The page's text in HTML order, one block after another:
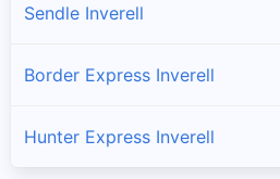
Sendle Inverell
Border Express Inverell
Hunter Express Inverell